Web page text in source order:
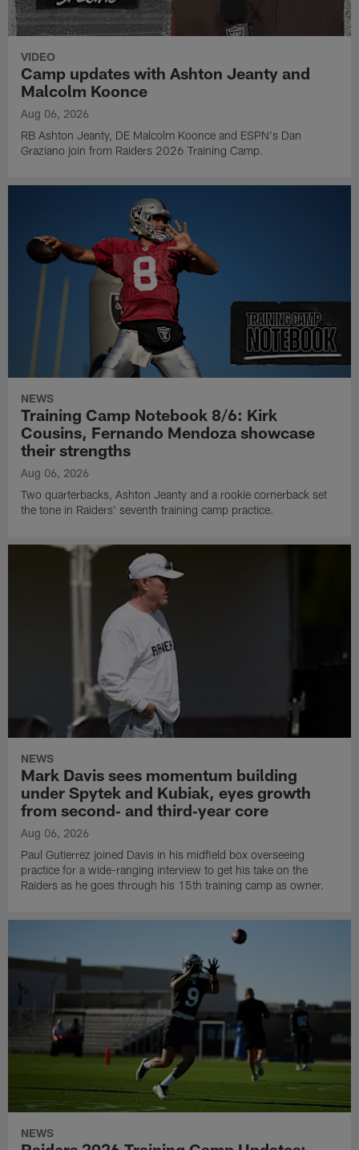
VIDEO
Camp updates with Ashton Jeanty and
Malcolm Koonce
Aug 06, 2026
RB Ashton Jeanty, DE Malcolm Koonce and ESPN's Dan
Graziano join from Raiders 2026 Training Camp.
NEWS
Training Camp Notebook 8/6: Kirk
Cousins, Fernando Mendoza showcase
their strengths
Aug 06, 2026
Two quarterbacks, Ashton Jeanty and a rookie cornerback set
the tone in Raiders' seventh training camp practice.
NEWS
Mark Davis sees momentum building
under Spytek and Kubiak, eyes growth
from second‑ and third‑year core
Aug 06, 2026
Paul Gutierrez joined Davis in his midfield box overseeing
practice for a wide-ranging interview to get his take on the
Raiders as he goes through his 15th training camp as owner.
NEWS